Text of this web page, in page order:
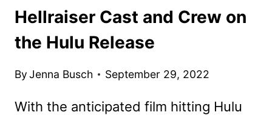
Hellraiser Cast and Crew on
the Hulu Release
ByJenna Busch September 29, 2022
With the anticipated film hitting Hulu